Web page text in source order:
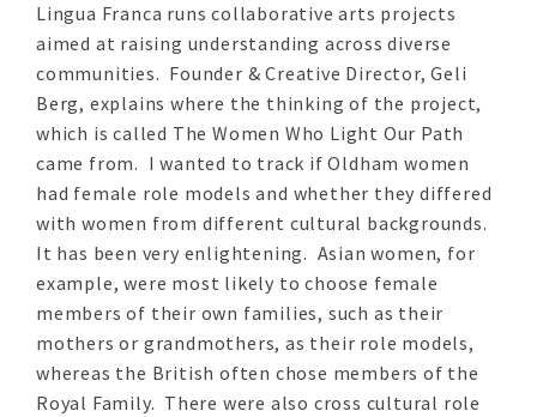
Lingua Franca runs collaborative arts projects
aimed at raising understanding across diverse
communities. Founder & Creative Director, Geli
Berg, explains where the thinking of the project,
which is called The Women Who Light Our Path
came from. I wanted to track if Oldham women
had female role models and whether they differed
with women from different cultural backgrounds.
It has been very enlightening. Asian women, for
example, were most likely to choose female
members of their own families, such as their
mothers or grandmothers, as their role models,
whereas the British often chose members of the
Royal Family. There were also cross cultural role